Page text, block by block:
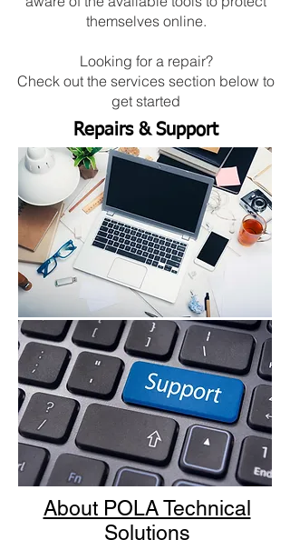
themselves online.
Looking for a repair?
Check out the services section below to
get started
Repairs & Support
About POLA Technical
Solutions